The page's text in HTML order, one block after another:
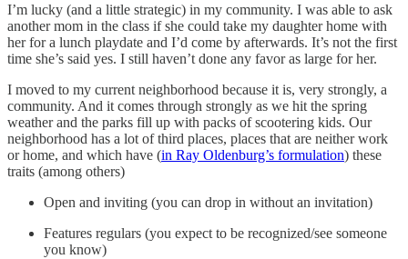
I’m lucky (and a little strategic) in my community. I was able to ask
another mom in the class if she could take my daughter home with
her for a lunch playdate and I’d come by afterwards. It’s not the first
time she’s said yes. I still haven’t done any favor as large for her.
I moved to my current neighborhood because it is, very strongly, a
community. And it comes through strongly as we hit the spring
weather and the parks fill up with packs of scootering kids. Our
neighborhood has a lot of third places, places that are neither work
or home, and which have (in Ray Oldenburg’s formulation) these
traits (among others)
Open and inviting (you can drop in without an invitation)
Features regulars (you expect to be recognized/see someone
you know)